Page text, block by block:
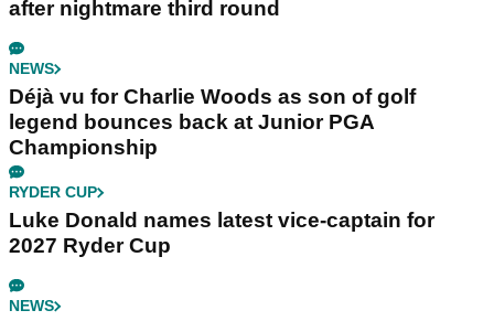
after nightmare third round
NEWS
Déjà vu for Charlie Woods as son of golf
legend bounces back at Junior PGA
Championship
RYDER CUP
Luke Donald names latest vice-captain for
2027 Ryder Cup
NEWS